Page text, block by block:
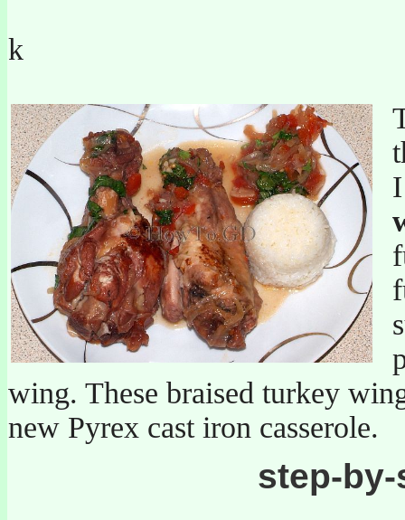
k
wing. These braised turkey
new Pyrex cast iron casserole.
step-